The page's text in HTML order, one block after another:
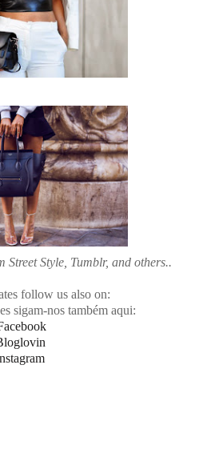
Street Style, Tumblr, and others..
follow us also on:
sigam-nos também aqui: